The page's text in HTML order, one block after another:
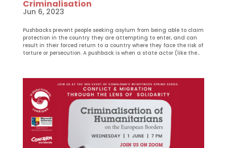
Criminalisation
Jun 6, 2023
Pushbacks prevent people seeking asylum from being able to claim
protection in the country they are attempting to enter, and can
result in their forced return to a country where they face the risk of
torture or persecution. A pushback is when a state actor (like the...